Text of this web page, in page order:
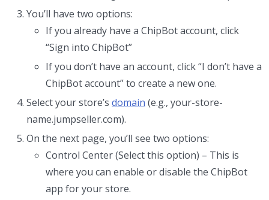
You’ll have two options:
If you already have a ChipBot account, click
“Sign into ChipBot”
If you don’t have an account, click “I don’t have a
ChipBot account” to create a new one.
Select your store’s domain (e.g., your-store-
name.jumpseller.com).
On the next page, you’ll see two options:
Control Center (Select this option) – This is
where you can enable or disable the ChipBot
app for your store.